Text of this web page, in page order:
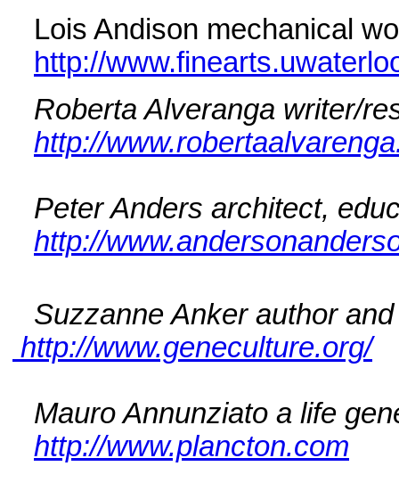
Lois Andison mechanical
http://
Roberta Alveranga writer/
http://
Peter Anders architect,
http://
Suzzanne Anker author
http://www.geneculture.org/
Mauro Annunziato a life
http://www.plancton.com